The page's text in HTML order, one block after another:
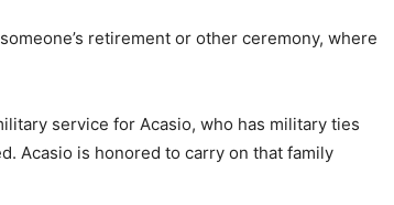
retirement or other ceremony, where
service for Acasio, who has military ties
Acasio is honored to carry on that family